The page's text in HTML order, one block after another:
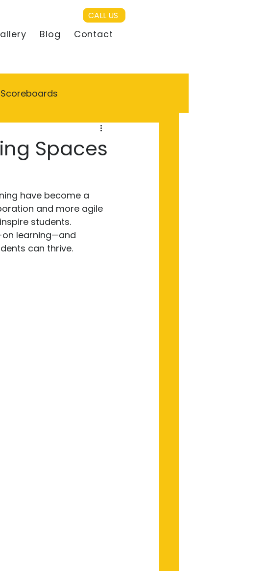
CALL US
Blog Contact
Scoreboards
Spaces
have become a
and more agile
students.
learning—and
can thrive.